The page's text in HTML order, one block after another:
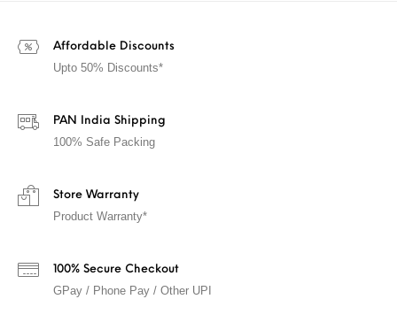
Affordable Discounts
Upto 50% Discounts*
PAN India Shipping
100% Safe Packing
Store Warranty
Product Warranty*
100% Secure Checkout
GPay / Phone Pay / Other UPI